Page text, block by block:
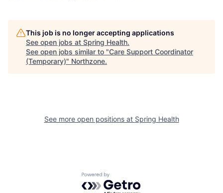
This job is no longer accepting applications
See open jobs at Spring Health.
See open jobs similar to "Care Support Coordinator
(Temporary)" Northzone.
See more open positions at Spring Health
Powered by Getro.com